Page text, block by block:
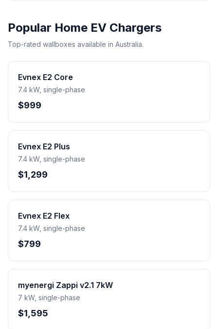
Popular Home EV Chargers
Top-rated wallboxes available in Australia.
Evnex E2 Core
7.4 kW, single-phase
$999
Evnex E2 Plus
7.4 kW, single-phase
$1,299
Evnex E2 Flex
7.4 kW, single-phase
$799
myenergi Zappi v2.1 7kW
7 kW, single-phase
$1,595